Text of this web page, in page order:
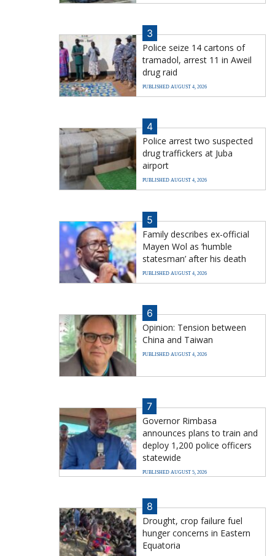
3
Police seize 14 cartons of
tramadol, arrest 11 in Aweil
drug raid
PUBLISHED AUGUST 4, 2026
4
Police arrest two suspected
drug traffickers at Juba
airport
PUBLISHED AUGUST 4, 2026
5
Family describes ex-official
Mayen Wol as ‘humble
statesman’ after his death
PUBLISHED AUGUST 4, 2026
6
Opinion: Tension between
China and Taiwan
PUBLISHED AUGUST 4, 2026
7
Governor Rimbasa
announces plans to train and
deploy 1,200 police officers
statewide
PUBLISHED AUGUST 5, 2026
8
Drought, crop failure fuel
hunger concerns in Eastern
Equatoria